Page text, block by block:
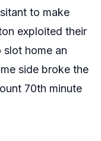
to make
exploited their
home an
side broke the
70th minute